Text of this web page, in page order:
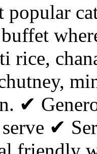
popular
rice,
✔
✔